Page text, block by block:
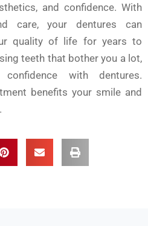
and confidence. With
care, your dentures can
quality of life for years to
teeth that bother you a lot,
with dentures.
benefits your smile and